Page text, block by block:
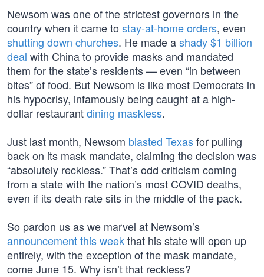
Newsom was one of the strictest governors in the
country when it came to stay-at-home orders, even
shutting down churches. He made ashady $1 billion
deal with China to provide masks and mandated
them for the state’s residents — even “in between
bites” of food. But Newsom is like most Democrats in
his hypocrisy, infamously being caught at a high-
dollar restaurantdining maskless.
Just last month, Newsom blasted Texasfor pulling
back on its mask mandate, claiming the decision was
“absolutely reckless.” That’s odd criticism coming
from a state with the nation’s most COVID deaths,
even if its death rate sits in the middle of the pack.
So pardon us as we marvel at Newsom’s
announcement this weekthat his state will open up
entirely, with the exception of the mask mandate,
come June 15. Why isn’t that reckless?